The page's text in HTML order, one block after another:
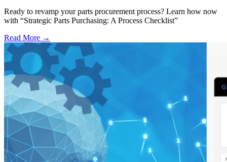
Ready to revamp your parts procurement process? Learn how now
with “Strategic Parts Purchasing: A Process Checklist”
Read More →